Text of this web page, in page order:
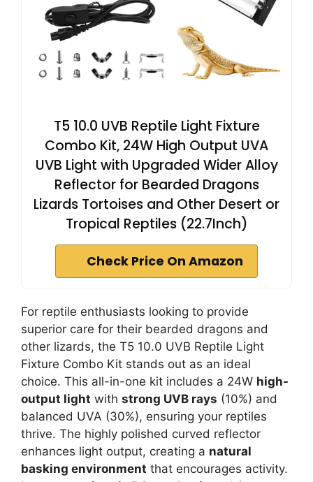
T5 10.0 UVB Reptile Light Fixture
Combo Kit, 24W High Output UVA
UVB Light with Upgraded Wider Alloy
Reflector for Bearded Dragons
Lizards Tortoises and Other Desert or
Tropical Reptiles (22.7Inch)
Check Price On Amazon
For reptile enthusiasts looking to provide
superior care for their bearded dragons and
other lizards, the T5 10.0 UVB Reptile Light
Fixture Combo Kit stands out as an ideal
choice. This all-in-one kit includes a 24W high-
output light with strong UVB rays (10%) and
balanced UVA (30%), ensuring your reptiles
thrive. The highly polished curved reflector
enhances light output, creating a natural
basking environment that encourages activity.